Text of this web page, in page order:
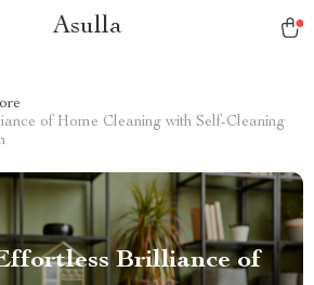
Asulla
of Home Cleaning with Self-Cleaning
Brilliance of